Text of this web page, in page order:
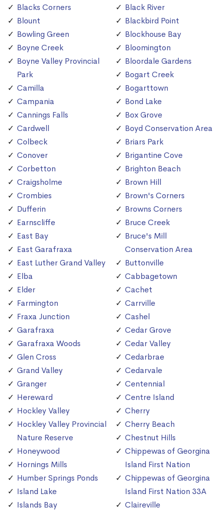
Blacks Corners
Blount
Bowling Green
Boyne Creek
Boyne Valley Provincial
Park
Camilla
Campania
Cannings Falls
Cardwell
Colbeck
Conover
Corbetton
Craigsholme
Crombies
Dufferin
Earnscliffe
East Bay
East Garafraxa
East Luther Grand Valley
Elba
Elder
Farmington
Fraxa Junction
Garafraxa
Garafraxa Woods
Glen Cross
Grand Valley
Granger
Hereward
Hockley Valley
Hockley Valley Provincial
Nature Reserve
Honeywood
Hornings Mills
Humber Springs Ponds
Island Lake
Islands Bay
Black River
Blackbird Point
Blockhouse Bay
Bloomington
Bloordale Gardens
Bogart Creek
Bogarttown
Bond Lake
Box Grove
Boyd Conservation Area
Briars Park
Brigantine Cove
Brighton Beach
Brown Hill
Brown's Corners
Browns Corners
Bruce Creek
Bruce's Mill
Conservation Area
Buttonville
Cabbagetown
Cachet
Carrville
Cashel
Cedar Grove
Cedar Valley
Cedarbrae
Cedarvale
Centennial
Centre Island
Cherry
Cherry Beach
Chestnut Hills
Chippewas of Georgina
Island First Nation
Chippewas of Georgina
Island First Nation 33A
Claireville